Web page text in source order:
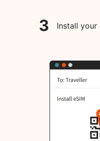
3 Install your